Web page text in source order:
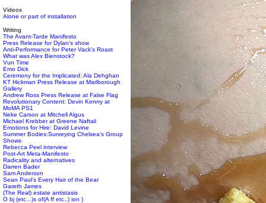
Videos
Alone or part of installation
Writing
The Avant-Tarde Manifesto
Press Release for Dylan's show
Anti-Performance for Peter Vack's Roast
What was Alex Bienstock?
Vun Time
Emo Dick
Ceremony for the Implicated: Ala Dehghan
KT Hickman Press Release at Marlborough
Gallery
Andrew Ross Press Release at False Flag
Revolutionary Content: Devin Kenny at
MoMA PS1
Neke Carson at Mitchell Algus
Michael Krebber at Greene Naftali
Emotions for Hire: David Levine
Summer Bodies:Surveying Chelsea's Group
Shows
Rebecca Peel interview
Post-Art Meta-Manifesto
Radicality and alternatives
Darren Bader
Sam Anderson
Sean Paul's Every Hair of the Bear
Gareth James
(The Real) estate antistasis
O bj (etc...)s of(A ff etc..) ion )